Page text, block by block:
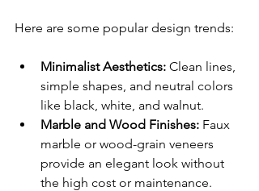
Here are some popular design trends:
Minimalist Aesthetics: Clean lines,
simple shapes, and neutral colors
like black, white, and walnut.
Marble and Wood Finishes: Faux
marble or wood-grain veneers
provide an elegant look without
the high cost or maintenance.